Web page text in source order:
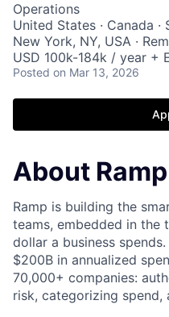
Operations
United States · Canada ·
New York, NY, USA ·
USD 100k-184k / year +
Posted on Mar 13, 2026
About Ramp
Ramp is building the
teams, embedded in
dollar a business
$200B in annualized
70,000+ companies:
risk, categorizing spend,